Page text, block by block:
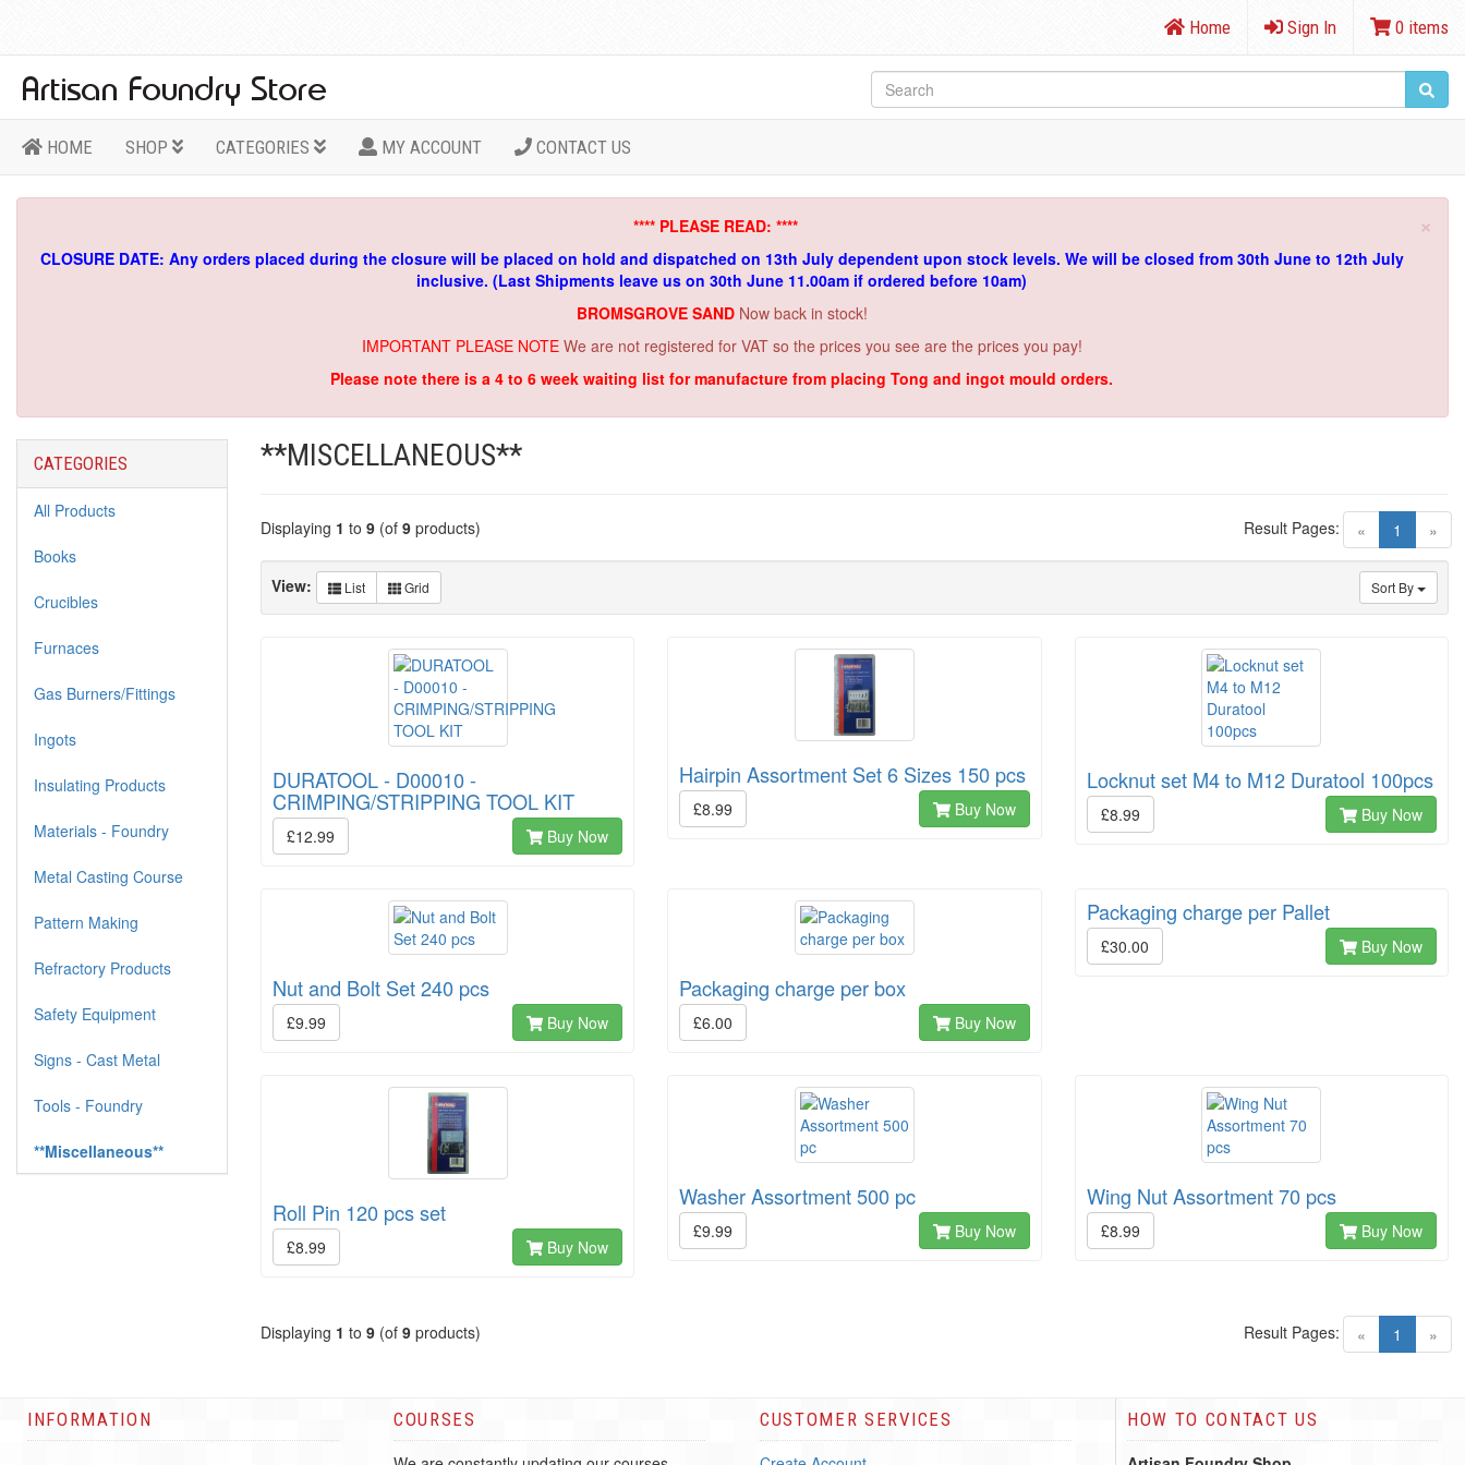
Home Sign In 0 items
HOME SHOP CATEGORIES MY ACCOUNT CONTACT US
×
**** PLEASE READ: ****
CLOSURE DATE: Any orders placed during the closure will be placed on hold and dispatched on 13th July dependent upon stock levels. We will be closed from 30th June to 12th July
inclusive. (Last Shipments leave us on 30th June 11.00am if ordered before 10am)
BROMSGROVE SAND Now back in stock!
IMPORTANT PLEASE NOTE We are not registered for VAT so the prices you see are the prices you pay!
Please note there is a 4 to 6 week waiting list for manufacture from placing Tong and ingot mould orders.
**MISCELLANEOUS**
Displaying 1 to 9 (of 9 products) « 1 (current)
»
Result Pages:
Sort By
View: List Grid
DURATOOL - D00010 -
CRIMPING/STRIPPING TOOL KIT
£12.99 Buy Now
Hairpin Assortment Set 6 Sizes 150 pcs
£8.99 Buy Now
Locknut set M4 to M12 Duratool 100pcs
£8.99 Buy Now
Nut and Bolt Set 240 pcs
£9.99 Buy Now
Packaging charge per box
£6.00 Buy Now
Packaging charge per Pallet
£30.00 Buy Now
Roll Pin 120 pcs set
£8.99 Buy Now
Washer Assortment 500 pc
£9.99 Buy Now
Wing Nut Assortment 70 pcs
£8.99 Buy Now
Displaying 1 to 9 (of 9 products) « 1 (current)
»
Result Pages:
CATEGORIES
All Products
Books
Crucibles
Furnaces
Gas Burners/Fittings
Ingots
Insulating Products
Materials - Foundry
Metal Casting Course
Pattern Making
Refractory Products
Safety Equipment
Signs - Cast Metal
Tools - Foundry
**Miscellaneous**
INFORMATION
COURSES
CUSTOMER SERVICES
HOW TO CONTACT US